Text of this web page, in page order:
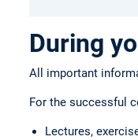
During
All important
For the successful
Lectures,